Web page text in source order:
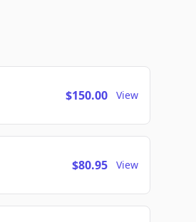
$150.00 View
$80.95 View